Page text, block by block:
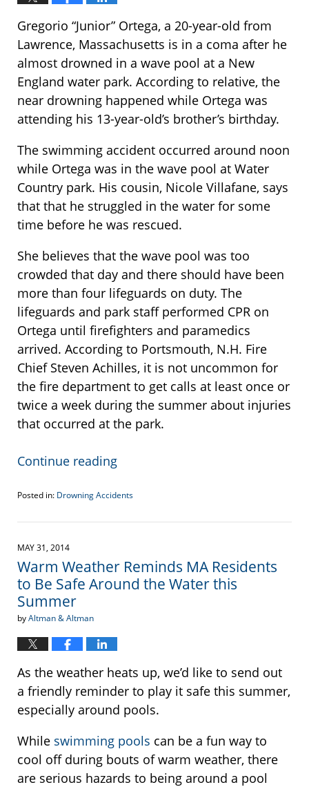
Gregorio “Junior” Ortega, a 20-year-old from
Lawrence, Massachusetts is in a coma after he
almost drowned in a wave pool at a New
England water park. According to relative, the
near drowning happened while Ortega was
attending his 13-year-old’s brother’s birthday.
The swimming accident occurred around noon
while Ortega was in the wave pool at Water
Country park. His cousin, Nicole Villafane, says
that that he struggled in the water for some
time before he was rescued.
She believes that the wave pool was too
crowded that day and there should have been
more than four lifeguards on duty. The
lifeguards and park staff performed CPR on
Ortega until firefighters and paramedics
arrived. According to Portsmouth, N.H. Fire
Chief Steven Achilles, it is not uncommon for
the fire department to get calls at least once or
twice a week during the summer about injuries
that occurred at the park.
Continue reading
Posted in: Drowning Accidents
September
2016
pm
MAY 31, 2014
Warm Weather Reminds MA Residents
to Be Safe Around the Water this
Summer
byAltman & Altman
As the weather heats up, we’d like to send out
a friendly reminder to play it safe this summer,
especially around pools.
While swimming pools can be a fun way to
cool off during bouts of warm weather, there
are serious hazards to being around a pool